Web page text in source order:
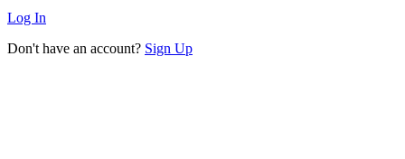
Log In
Don't have an account? Sign Up